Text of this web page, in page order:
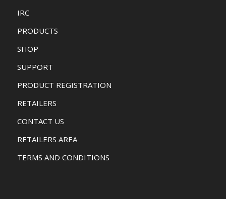
IRC
PRODUCTS
SHOP
SUPPORT
PRODUCT REGISTRATION
RETAILERS
CONTACT US
RETAILERS AREA
TERMS AND CONDITIONS